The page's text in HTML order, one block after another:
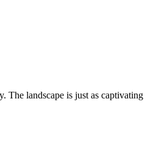
The landscape is just as captivating